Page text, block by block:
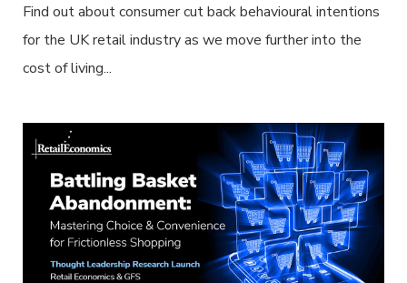
Find out about consumer cut back behavioural intentions
for the UK retail industry as we move further into the
cost of living...